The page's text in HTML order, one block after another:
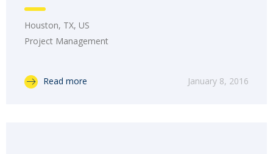
Houston, TX, US
Project Management
Read more January 8, 2016